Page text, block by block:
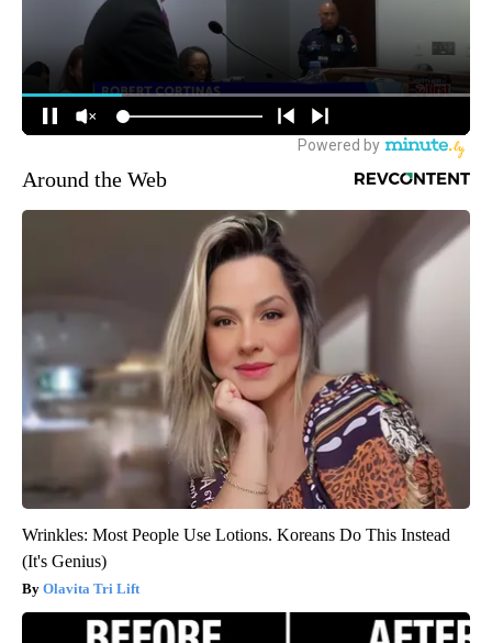
Around the Web
Wrinkles: Most People Use Lotions. Koreans Do This Instead
(It's Genius)
Olavita Tri Lift